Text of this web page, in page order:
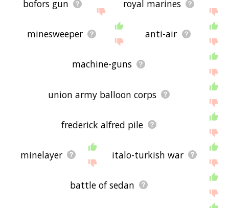
bofors gun royal marines
minesweeper anti-air
machine-guns
union army balloon corps
frederick alfred pile
minelayer italo-turkish war
battle of sedan